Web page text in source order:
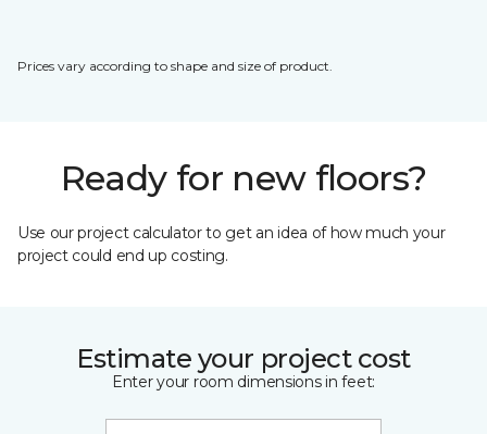
Prices vary according to shape and size of product.
Ready for new floors?
Use our project calculator to get an idea of how much your
project could end up costing.
Estimate your project cost
Enter your room dimensions in feet: